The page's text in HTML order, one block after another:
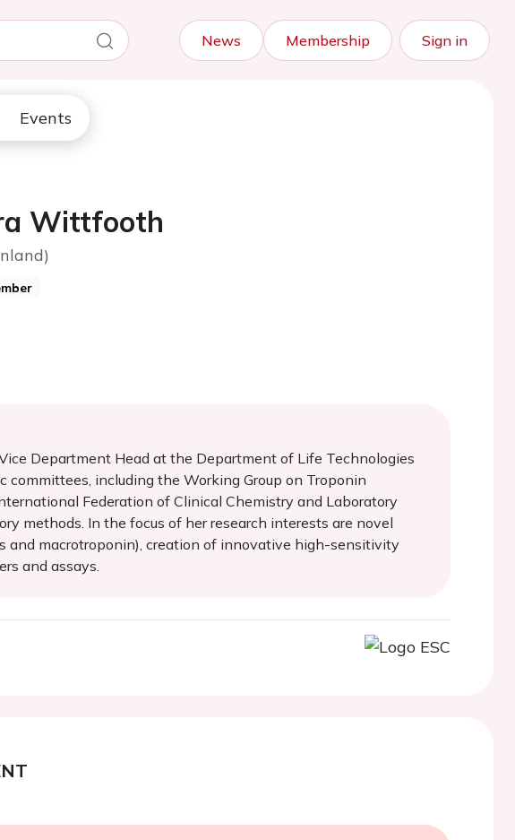
News Membership Sign in
Events
Wittfooth
Department Head at the Department of Life Technologies
including the Working Group on Troponin
Federation of Clinical Chemistry and Laboratory
methods. In the focus of her research interests are novel
and macrotroponin), creation of innovative high-sensitivity
and assays.